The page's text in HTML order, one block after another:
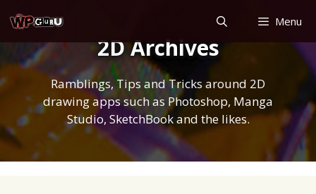
to
content
Menu
2D Archives
Ramblings, Tips and Tricks around 2D
drawing apps such as Photoshop, Manga
Studio, SketchBook and the likes.